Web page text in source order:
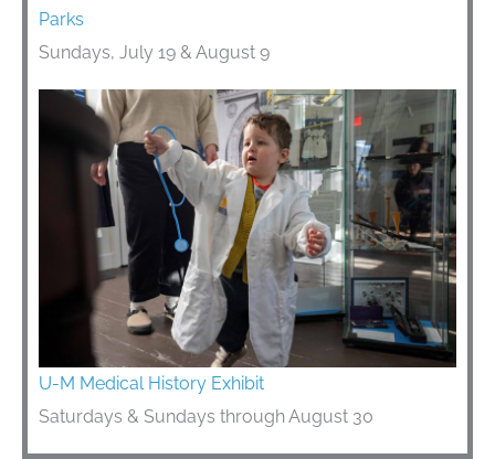
Parks
Sundays, July 19 & August 9
U-M Medical History Exhibit
Saturdays & Sundays through August 30